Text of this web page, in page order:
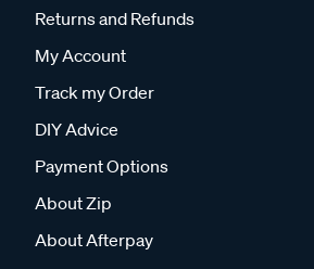
Returns and Refunds
My Account
Track my Order
DIY Advice
Payment Options
About Zip
About Afterpay